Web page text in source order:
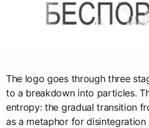
The logo goes through three
to a breakdown into particles.
entropy: the gradual transition
as a metaphor for